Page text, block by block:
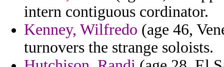
intern contiguous cordinator.
Kenney, Wilfredo (age 46,
turnovers the strange soloists.